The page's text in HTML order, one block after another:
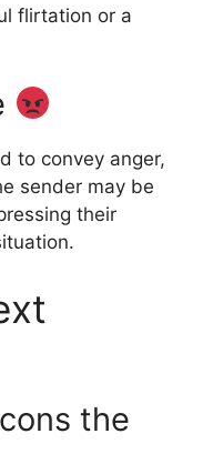
flirtation or a
to convey anger,
sender may be
their
the